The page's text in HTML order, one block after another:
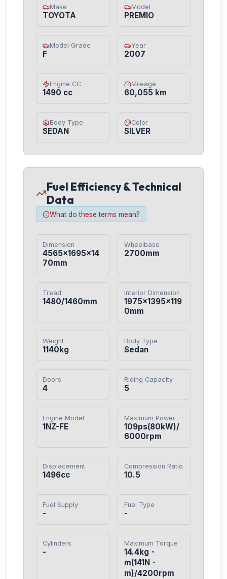
Make
TOYOTA
Model
PREMIO
Model Grade
F
Year
2007
Engine CC
1490 cc
Mileage
60,055 km
Body Type
SEDAN
Color
SILVER
Fuel Efficiency & Technical
Data
What do these terms mean?
Dimension
4565×1695×14
70mm
Wheelbase
2700mm
Tread
1480/1460mm
Interior Dimension
1975×1395×119
0mm
Weight
1140kg
Body Type
Sedan
Doors
4
Riding Capacity
5
Engine Model
1NZ-FE
Maximum Power
109ps(80kW)/
6000rpm
Displacement
1496cc
Compression Ratio
10.5
Fuel Supply
-
Fuel Type
-
Cylinders
-
Maximum Torque
14.4kg・
m(141N・
m)/4200rpm